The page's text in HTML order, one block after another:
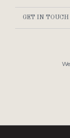
GET IN TOUCH